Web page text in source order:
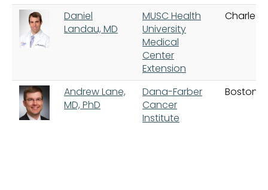
Daniel
Landau, MD
MUSC Health
University
Medical
Center
Extension
Andrew Lane,
MD, PhD
Dana-Farber
Cancer
Institute
Boston